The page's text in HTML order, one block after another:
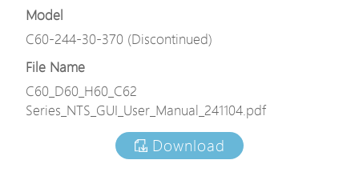
Model
C60-244-30-370 (Discontinued)
File Name
C60_D60_H60_C62
Series_NTS_GUI_User_Manual_241104.pdf
Download